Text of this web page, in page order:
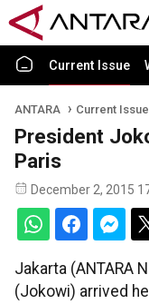
Current Issue
ANTARA Current Issue
President
Paris
December 2, 2015
Jakarta (ANTARA
(Jokowi) arrived